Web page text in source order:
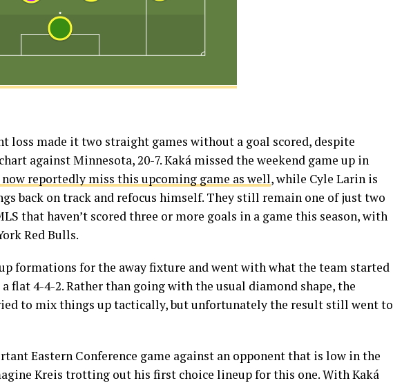
loss made it two straight games without a goal scored, despite
against Minnesota, 20-7. Kaká missed the weekend game up in
reportedly miss this upcoming game as well, while Cyle Larin is
back on track and refocus himself. They still remain one of just two
that haven’t scored three or more goals in a game this season, with
Red Bulls.
formations for the away fixture and went with what the team started
flat 4-4-2. Rather than going with the usual diamond shape, the
to mix things up tactically, but unfortunately the result still went to
Eastern Conference game against an opponent that is low in the
Kreis trotting out his first choice lineup for this one. With Kaká